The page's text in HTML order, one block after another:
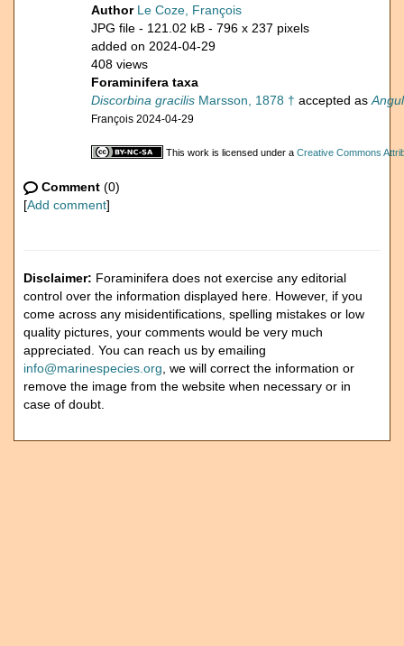
Author Le Coze, François
JPG file - 121.02 kB - 796 x 237 pixels
added on 2024-04-29
408 views
Foraminifera taxa
Discorbina gracilis Marsson, 1878 † accepted as
François 2024-04-29
This work is licensed under a Creative Commons
Comment (0)
[Add comment]
Disclaimer: Foraminifera does not exercise any editorial
control over the information displayed here. However, if you
come across any misidentifications, spelling mistakes or low
quality pictures, your comments would be very much
appreciated. You can reach us by emailing
info@marinespecies.org , we will correct the information or
remove the image from the website when necessary or in
case of doubt.